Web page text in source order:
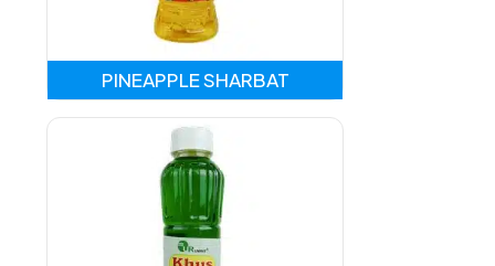
PINEAPPLE SHARBAT